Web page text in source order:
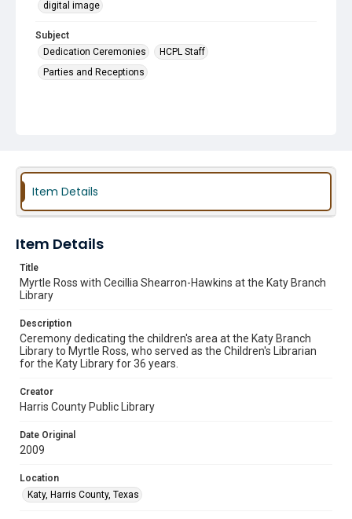
digital image
Subject
Dedication Ceremonies
HCPL Staff
Parties and Receptions
Item Details
Item Details
Title
Myrtle Ross with Cecillia Shearron-Hawkins at the Katy Branch
Library
Description
Ceremony dedicating the children's area at the Katy Branch
Library to Myrtle Ross, who served as the Children's Librarian
for the Katy Library for 36 years.
Creator
Harris County Public Library
Date Original
2009
Location
Katy, Harris County, Texas